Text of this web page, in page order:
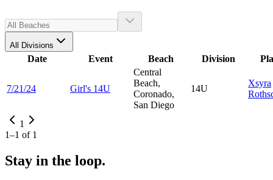
All Divisions
Date Event Beach Division
7/21/24 Girl's 14U
Central
Beach,
Coronado,
San Diego
14U
Xsyra
1
1–1 of 1
Stay in the loop.